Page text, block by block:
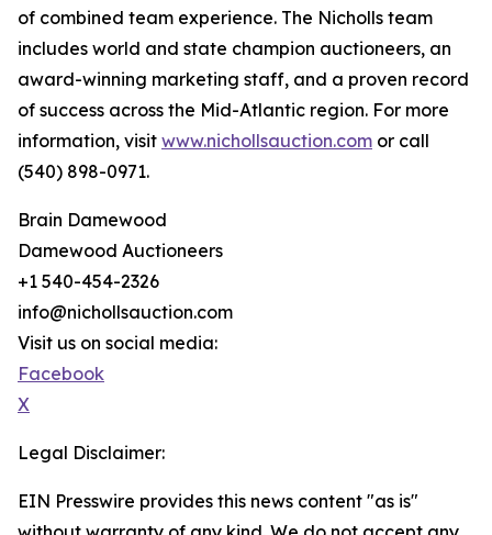
of combined team experience. The Nicholls team
includes world and state champion auctioneers, an
award-winning marketing staff, and a proven record
of success across the Mid-Atlantic region. For more
information, visit www.nichollsauction.com or call
(540) 898-0971.
Brain Damewood
Damewood Auctioneers
+1 540-454-2326
info@nichollsauction.com
Visit us on social media:
Facebook
X
Legal Disclaimer:
EIN Presswire provides this news content "as is"